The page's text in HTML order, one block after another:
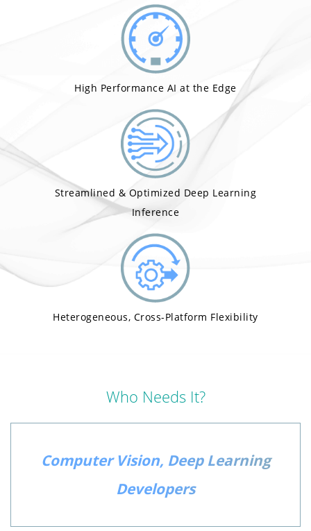
High Performance AI at the Edge
Streamlined & Optimized Deep Learning
Inference
Heterogeneous, Cross-Platform Flexibility
Who Needs It?
Computer Vision, Deep Learning
Developers